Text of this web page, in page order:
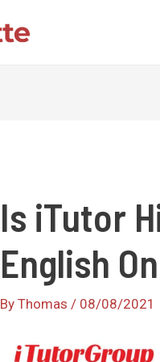
Is iTutor
English
ByThomas / 08/08/2021